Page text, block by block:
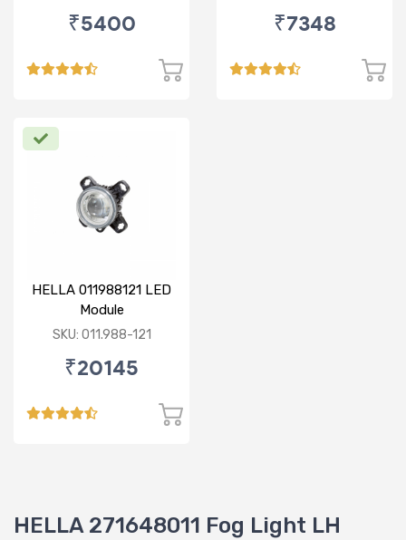
₹5400 ₹7348
HELLA 011988121 LED
Module
SKU: 011.988-121
₹20145
HELLA 271648011 Fog Light LH